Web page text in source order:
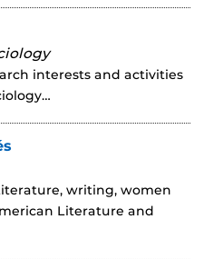
interests and activities
writing, women
Literature and